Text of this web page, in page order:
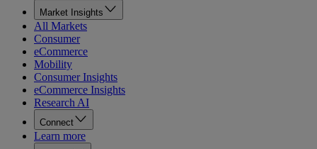
Market Insights
All Markets
Consumer
eCommerce
Mobility
Consumer Insights
eCommerce Insights
Research AI
Connect
Learn more